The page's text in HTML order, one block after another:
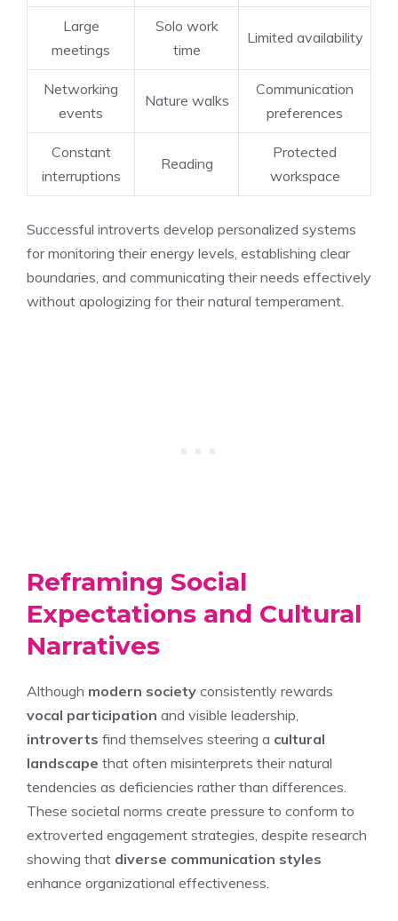
Large
meetings
Solo work
time
Limited availability
Networking
events
Nature walks
Communication
preferences
Constant
interruptions
Reading
Protected
workspace
Successful introverts develop personalized systems
for monitoring their energy levels, establishing clear
boundaries, and communicating their needs effectively
without apologizing for their natural temperament.
Reframing Social
Expectations and Cultural
Narratives
Although modern society consistently rewards
vocal participation and visible leadership,
introverts find themselves steering a cultural
landscape that often misinterprets their natural
tendencies as deficiencies rather than differences.
These societal norms create pressure to conform to
extroverted engagement strategies, despite research
showing that diverse communication styles
enhance organizational effectiveness.